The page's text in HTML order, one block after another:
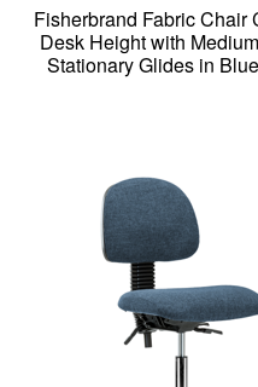
Fisherbrand Fabric Chair
Desk Height with
Stationary Glides in